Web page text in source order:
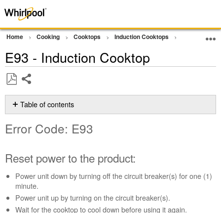
Home Cooking Cooktops Induction Cooktops Error Code
E93 - Induction Cooktop
as
PDF
Table of contents
Code:
power
the
product:
Still
Error Code: E93
Reset power to the product:
Power unit down by turning off the circuit breaker(s) for one (1)
minute.
Power unit up by turning on the circuit breaker(s).
Wait for the cooktop to cool down before using it again.